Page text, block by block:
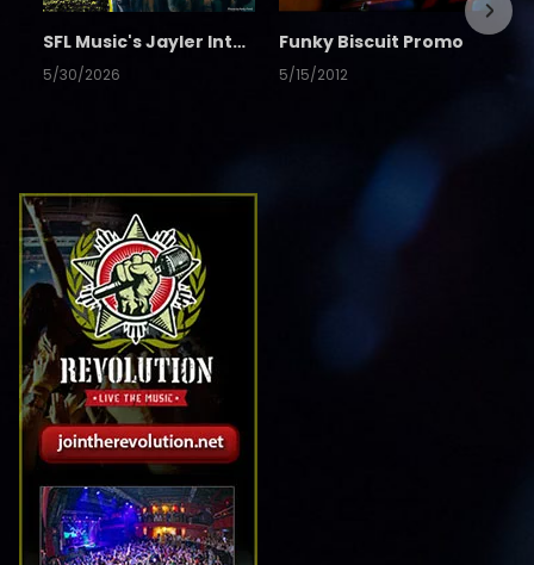
SFL Music's Jayler Interview
5/30/2026
Funky Biscuit Promo
5/15/2012